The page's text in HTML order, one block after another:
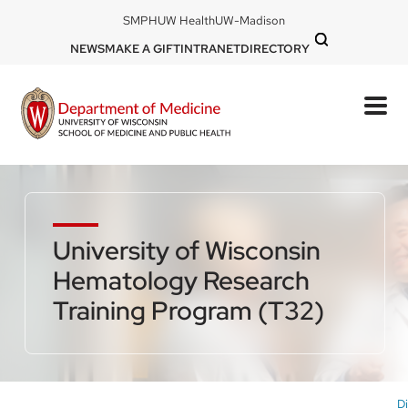
content
DOM
-
mobile
SMPHUW HealthUW-Madison
DOM
right
NEWSMAKE A GIFTINTRANETDIRECTORY
University of Wisconsin
Hematology Research
Training Program (T32)